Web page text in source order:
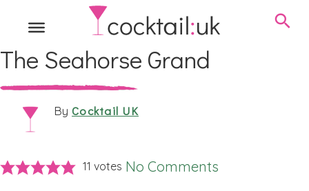
The Seahorse Grand
By Cocktail UK
11 votes No Comments